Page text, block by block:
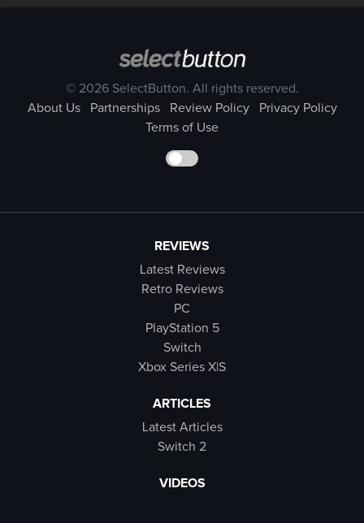
© 2026 SelectButton. All rights reserved.
About Us
Partnerships Review Policy
Privacy Policy
Terms of Use
REVIEWS
Latest Reviews
Retro Reviews
PC
PlayStation 5
Switch
Xbox Series X|S
ARTICLES
Latest Articles
Switch 2
VIDEOS